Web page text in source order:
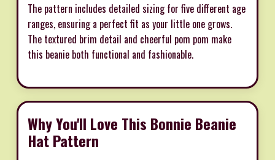
The pattern includes detailed sizing for five different age
ranges, ensuring a perfect fit as your little one grows.
The textured brim detail and cheerful pom pom make
this beanie both functional and fashionable.
Why You'll Love This Bonnie Beanie
Hat Pattern